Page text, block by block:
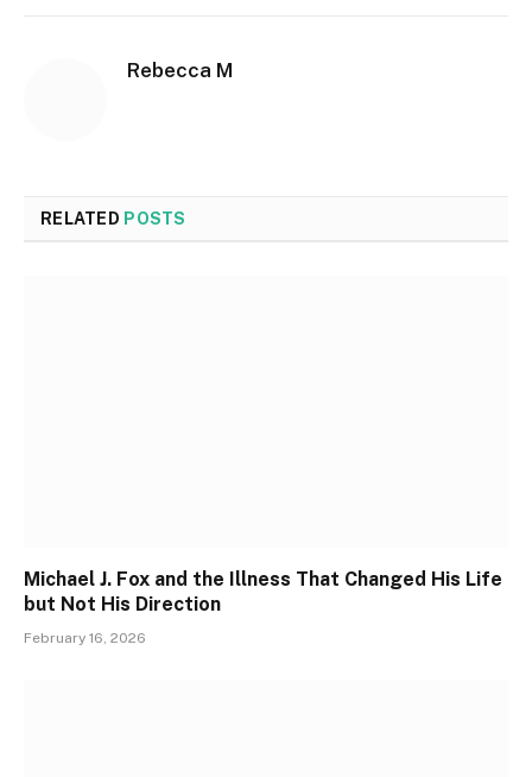
Rebecca M
RELATED POSTS
Michael J. Fox and the Illness That Changed His Life
but Not His Direction
February 16, 2026